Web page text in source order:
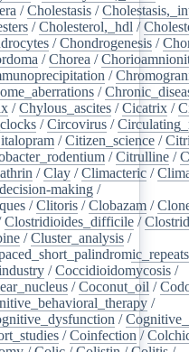
/Cholestasis /
/Cholesterol,_hdl /
/Chondrogenesis /
/Chorea /
/
/
/Chylous_ascites /Cicatrix /
/Circovirus /
/Citizen_science /
/Citrulline /
/Clay /Climacteric /
making /
/Clitoris /Clobazam /
Clostridioides_difficile /
/Cluster_analysis /
/Coccidioidomycosis /
/Coconut_oil /
/
/
/Coinfection /